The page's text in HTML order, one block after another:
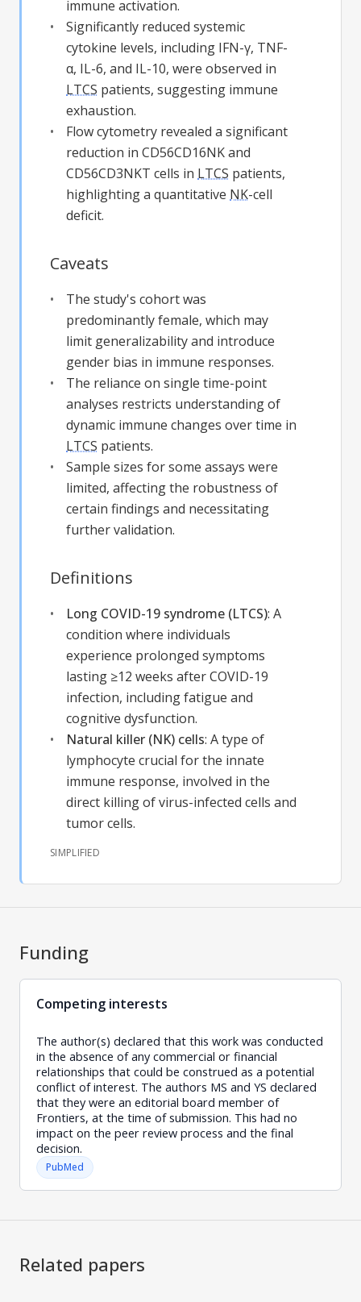
immune activation.
Significantly reduced systemic
cytokine levels, including IFN-γ, TNF-
α, IL-6, and IL-10, were observed in
LTCS patients, suggesting immune
exhaustion.
Flow cytometry revealed a significant
reduction in CD56CD16NK and
CD56CD3NKT cells in LTCS patients,
highlighting a quantitative NK-cell
deficit.
Caveats
The study's cohort was
predominantly female, which may
limit generalizability and introduce
gender bias in immune responses.
The reliance on single time-point
analyses restricts understanding of
dynamic immune changes over time in
LTCS patients.
Sample sizes for some assays were
limited, affecting the robustness of
certain findings and necessitating
further validation.
Definitions
Long COVID-19 syndrome (LTCS): A
condition where individuals
experience prolonged symptoms
lasting ≥12 weeks after COVID-19
infection, including fatigue and
cognitive dysfunction.
Natural killer (NK) cells: A type of
lymphocyte crucial for the innate
immune response, involved in the
direct killing of virus-infected cells and
tumor cells.
SIMPLIFIED
Funding
Competing interests
The author(s) declared that this work was conducted
in the absence of any commercial or financial
relationships that could be construed as a potential
conflict of interest. The authors MS and YS declared
that they were an editorial board member of
Frontiers, at the time of submission. This had no
impact on the peer review process and the final
decision.
PubMed
Related papers